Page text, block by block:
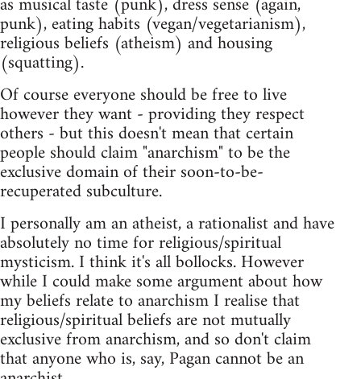
punk), eating habits (vegan/vegetarianism),
religious beliefs (atheism) and housing
(squatting).
Of course everyone should be free to live
however they want - providing they respect
others - but this doesn't mean that certain
people should claim "anarchism" to be the
exclusive domain of their soon-to-be-
recuperated subculture.
I personally am an atheist, a rationalist and have
absolutely no time for religious/spiritual
mysticism. I think it's all bollocks. However
while I could make some argument about how
my beliefs relate to anarchism I realise that
religious/spiritual beliefs are not mutually
exclusive from anarchism, and so don't claim
that anyone who is, say, Pagan cannot be an